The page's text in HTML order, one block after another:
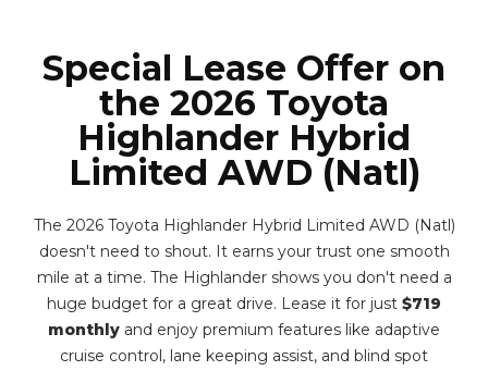
Special Lease Offer on
the 2026 Toyota
Highlander Hybrid
Limited AWD (Natl)
The 2026 Toyota Highlander Hybrid Limited AWD (Natl)
doesn't need to shout. It earns your trust one smooth
mile at a time. The Highlander shows you don't need a
huge budget for a great drive. Lease it for just $719
monthly and enjoy premium features like adaptive
cruise control, lane keeping assist, and blind spot